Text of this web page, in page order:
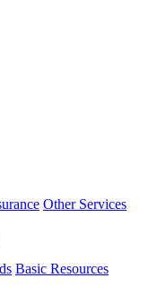
Other Services
Basic Resources